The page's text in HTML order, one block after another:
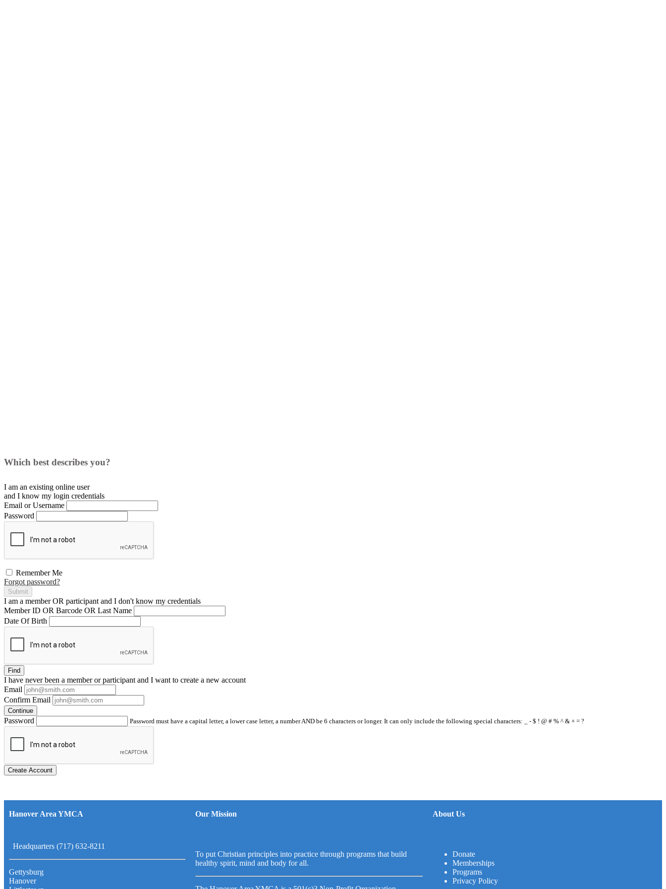
Which best describes you?
I am an existing online user
and I know my login credentials
Email or Username
Password
Remember Me
Forgot password?
Submit
I am a memberOR participant and I don't know my credentials
Member ID OR Barcode OR Last Name
Date Of Birth
Find
I have neverbeen a member or participant and I want to create a new account
Email
Confirm Email
Continue
Password Password must have a capital letter, a lower case letter, a number AND be 6 characters or longer. It can only include the following special characters: _ - $ ! @ # % ^ & + = ?
Create Account
Hanover Area YMCA
Headquarters (717) 632-8211
Gettysburg
Hanover
Our Mission
To put Christian principles into practice through programs that build
healthy spirit, mind and body for all.
About Us
Donate
Memberships
Programs
Privacy Policy